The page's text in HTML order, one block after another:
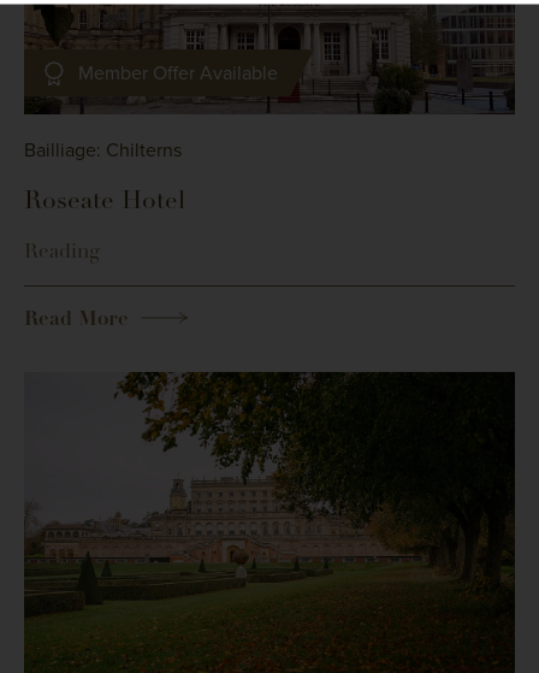
Member Offer Available
Bailliage: Chilterns
Roseate Hotel
Reading
Read More